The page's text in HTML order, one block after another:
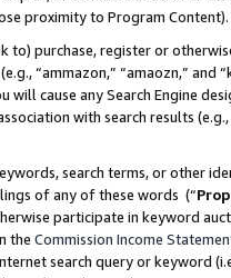
proximity to Program Content).
to) purchase, register or
“ammazon,” “amaozn,” and
will cause any Search Engine
with search results
search terms, or other
of any of these words (“
participate in keyword
the Commission Income
search query or keyword